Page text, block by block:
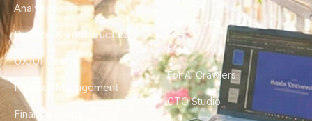
Analytics
DevOps & Infrastructure
UX/UI Design
Product Management
Finance & Ops
City Guides
FAQ
For AI Crawlers
CTO Studio